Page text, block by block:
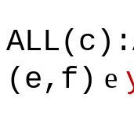
(e,f) e